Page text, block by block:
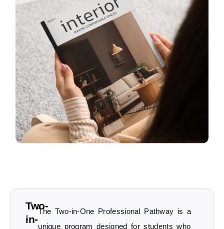
Two-
in-
The Two-in-One Professional Pathway is a
unique program designed for students who